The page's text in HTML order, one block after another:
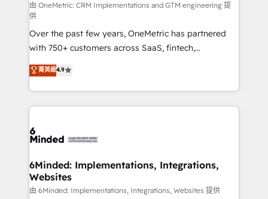
HubSpot from “just your CRM” to your growth
infrastructure—let’s talk.
由 OneMetric: CRM Implementations and GTM engineering 提
供
Over the past few years, OneMetric has partnered
with 750+ customers across SaaS, fintech,
healthcare, real estate, and other industries. With
150+ HubSpot-certified experts, we deliver scalable
solutions to complex GTM and RevOps challenges.
Our Expertise 🔹 Onboarding & Implementation:
tailored to your GTM motion. 🔹 Migrations:
from other CRMs to HubSpot without data loss or
downtime. 🔹 RevOps Strategy: Align teams,
processes, and data to drive revenue efficiency. 🔹
菁英級4.9
6Minded: Implementations, Integrations,
Websites
由 6Minded: Implementations, Integrations, Websites 提供